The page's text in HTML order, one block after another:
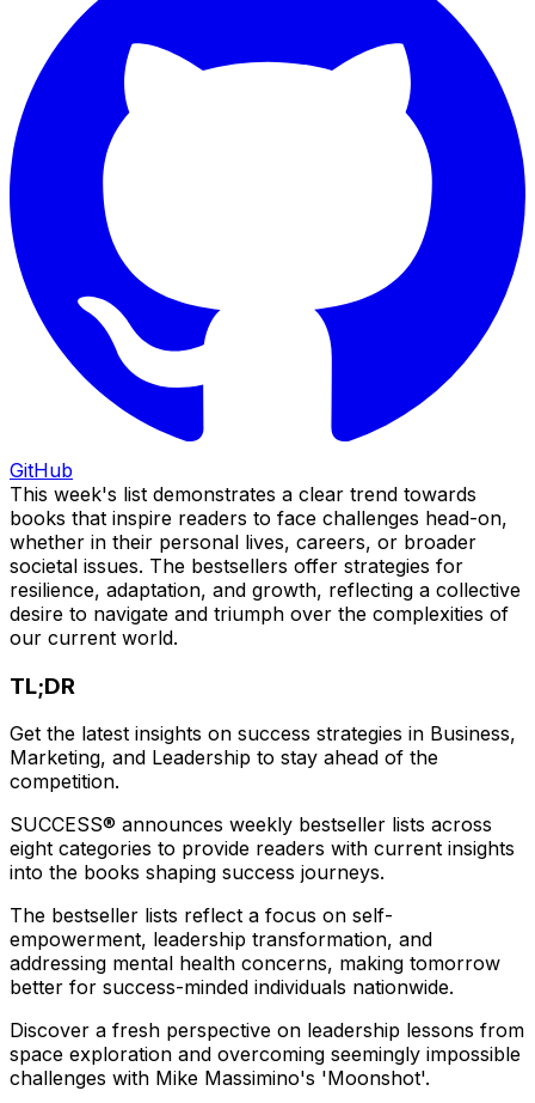
GitHub
This week's list demonstrates a clear trend towards
books that inspire readers to face challenges head-on,
whether in their personal lives, careers, or broader
societal issues. The bestsellers offer strategies for
resilience, adaptation, and growth, reflecting a collective
desire to navigate and triumph over the complexities of
our current world.
TL;DR
Get the latest insights on success strategies in Business,
Marketing, and Leadership to stay ahead of the
competition.
SUCCESS® announces weekly bestseller lists across
eight categories to provide readers with current insights
into the books shaping success journeys.
The bestseller lists reflect a focus on self-
empowerment, leadership transformation, and
addressing mental health concerns, making tomorrow
better for success-minded individuals nationwide.
Discover a fresh perspective on leadership lessons from
space exploration and overcoming seemingly impossible
challenges with Mike Massimino's 'Moonshot'.